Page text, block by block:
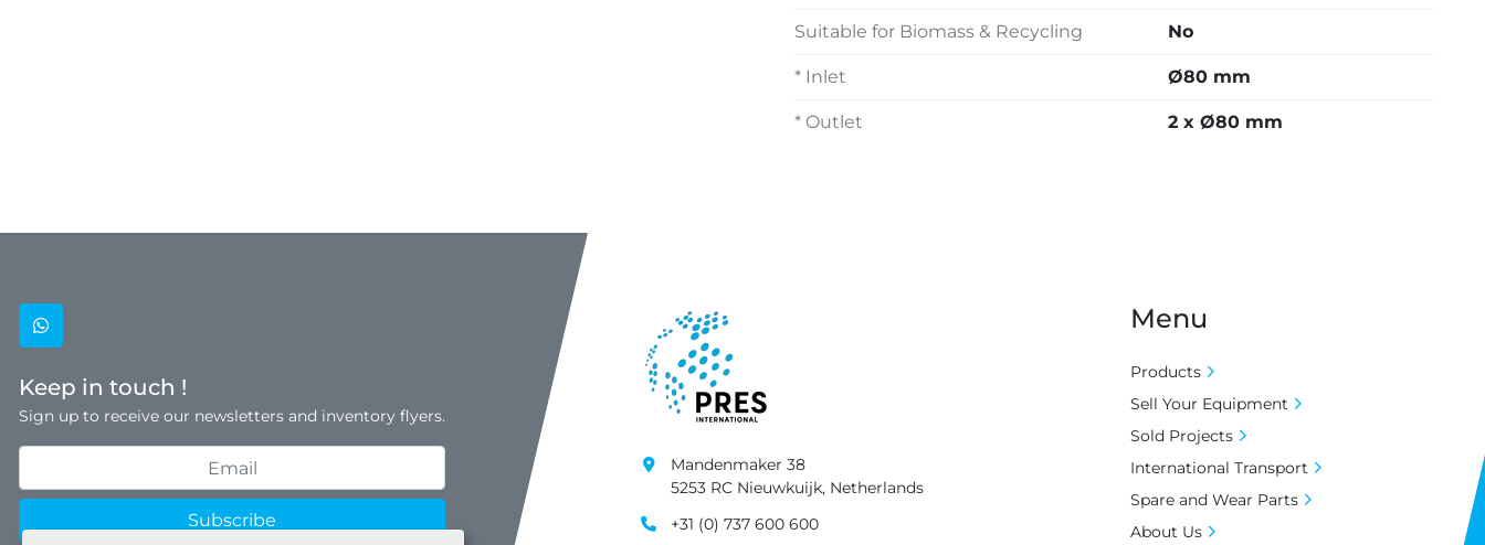
Suitable for Biomass & Recycling No
* Inlet Ø80 mm
* Outlet 2 x Ø80 mm
whatsapp
Keep in touch !
Sign up to receive our newsletters and inventory flyers.
Subscribe
Mandenmaker 38
5253 RC Nieuwkuijk, Netherlands
+31 (0) 737 600 600
Menu
Products
Sell Your Equipment
Sold Projects
International Transport
Spare and Wear Parts
About Us